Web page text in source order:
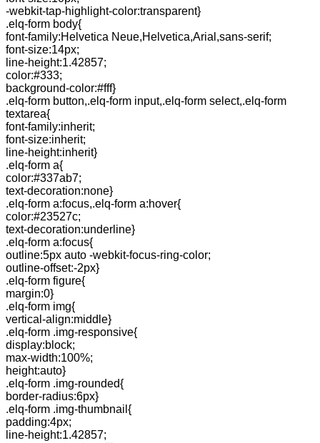
-webkit-tap-highlight-color:transparent}
.elq-form body{
font-family:Helvetica Neue,Helvetica,Arial,sans-serif;
font-size:14px;
line-height:1.42857;
color:#333;
background-color:#fff}
.elq-form button,.elq-form input,.elq-form select,.elq-form
textarea{
font-family:inherit;
font-size:inherit;
line-height:inherit}
.elq-form a{
color:#337ab7;
text-decoration:none}
.elq-form a:focus,.elq-form a:hover{
color:#23527c;
text-decoration:underline}
.elq-form a:focus{
outline:5px auto -webkit-focus-ring-color;
outline-offset:-2px}
.elq-form figure{
margin:0}
.elq-form img{
vertical-align:middle}
.elq-form .img-responsive{
display:block;
max-width:100%;
height:auto}
.elq-form .img-rounded{
border-radius:6px}
.elq-form .img-thumbnail{
padding:4px;
line-height:1.42857;